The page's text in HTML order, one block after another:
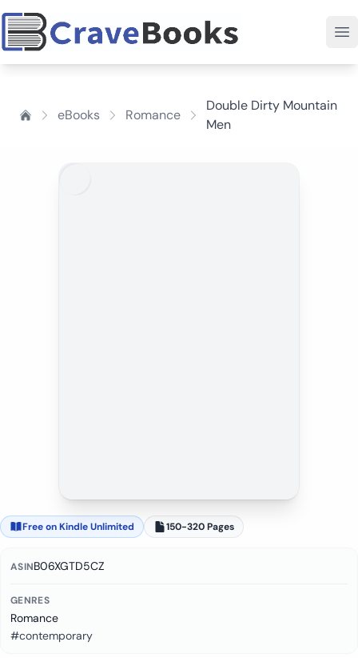
eBooks Romance
Double Dirty Mountain
Men
Free on Kindle Unlimited 150-320 Pages
ASINB06XGTD5CZ
GENRES
Romance
#contemporary